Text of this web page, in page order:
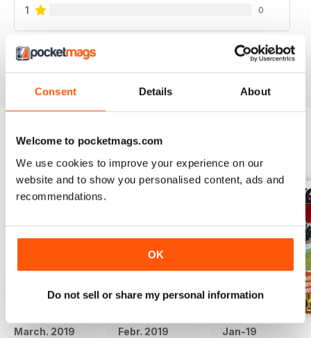
Consent Details About
Welcome to pocketmags.com
We use cookies to improve your experience on our
website and to show you personalised content, ads and
recommendations.
OK
Do not sell or share my personal information
1 0
BACK ISSUES
March. 2019 Febr. 2019 Jan-19